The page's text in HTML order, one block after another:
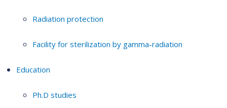
Radiation protection
Facility for sterilization by gamma-radiation
Education
Ph.D studies